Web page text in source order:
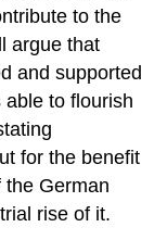
to the
argue that
and supported
to flourish
for the benefit
German
rise of it.